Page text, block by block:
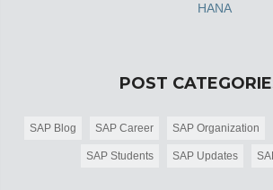
HANA
POST
SAP Blog SAP Career SAP Organization
SAP Students SAP Updates